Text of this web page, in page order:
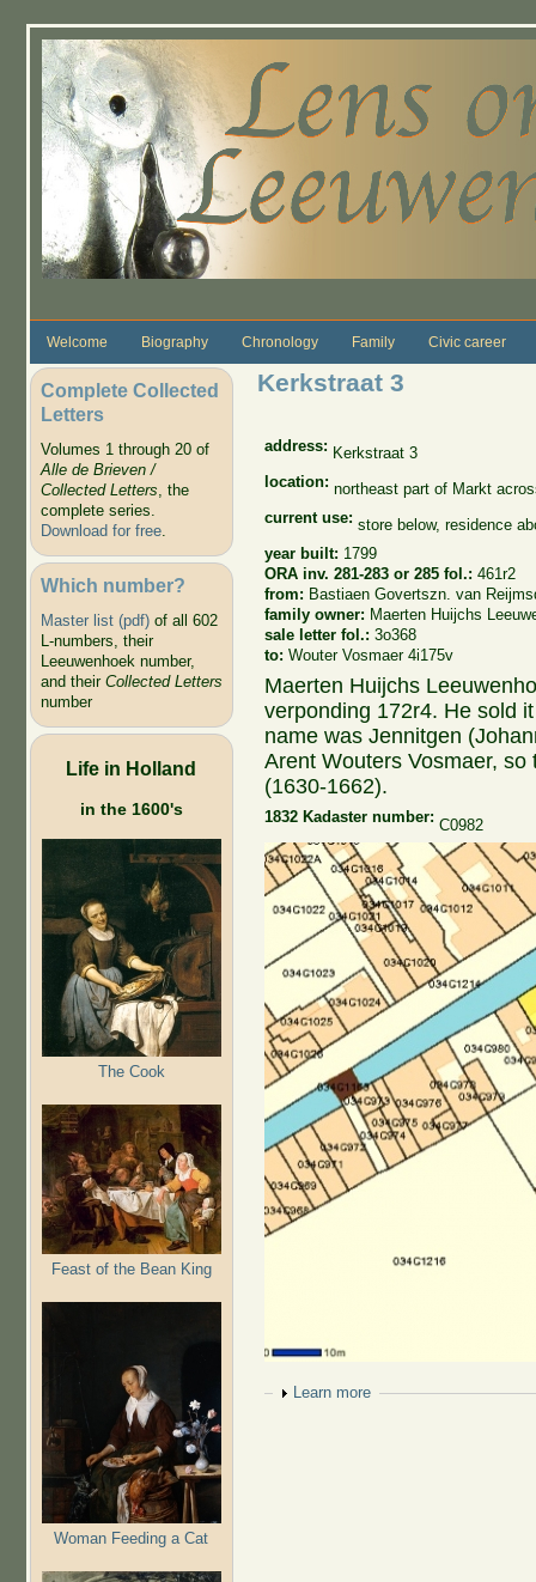
Welcome Biography Chronology Family Civic career
Complete Collected
Letters
Volumes 1 through 20 of
Alle de Brieven /
Collected Letters, the
complete series.
Download for free.
Which number?
Master list (pdf)of all 602
L-numbers, their
Leeuwenhoek number,
and their Collected Letters
number
Life in Holland
in the 1600's
The Cook
Feast of the Bean King
Woman Feeding a Cat
Kerkstraat 3
address: Kerkstraat 3
location: northeast part of Markt
current use: store below, residence
year built: 1799
ORA inv. 281-283 or 285 fol.:461r2
from: Bastiaen Govertszn. van
family owner: Maerten Huijchs
sale letter fol.:3o368
to:Wouter Vosmaer 4i175v
Maerten Huijchs
verponding 172r4. He sold
name was Jennitgen
Arent Wouters Vosmaer,
(1630-1662).
1832 Kadaster number: C0982
Show
Learn more